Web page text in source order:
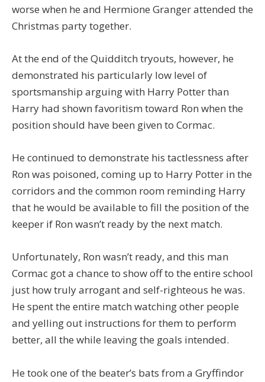
worse when he and Hermione Granger attended the
Christmas party together.
At the end of the Quidditch tryouts, however, he
demonstrated his particularly low level of
sportsmanship arguing with Harry Potter than
Harry had shown favoritism toward Ron when the
position should have been given to Cormac.
He continued to demonstrate his tactlessness after
Ron was poisoned, coming up to Harry Potter in the
corridors and the common room reminding Harry
that he would be available to fill the position of the
keeper if Ron wasn’t ready by the next match.
Unfortunately, Ron wasn’t ready, and this man
Cormac got a chance to show off to the entire school
just how truly arrogant and self-righteous he was.
He spent the entire match watching other people
and yelling out instructions for them to perform
better, all the while leaving the goals intended.
He took one of the beater’s bats from a Gryffindor